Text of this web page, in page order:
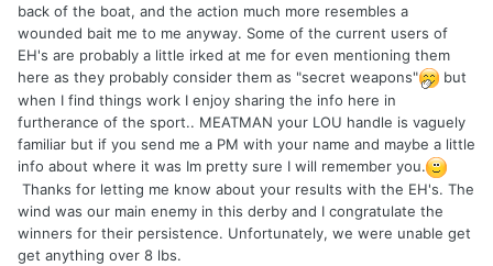
back of the boat, and the action much more resembles a
wounded bait me to me anyway. Some of the current users of
EH's are probably a little irked at me for even mentioning them
here as they probably consider them as "secret weapons"
but
when I find things work I enjoy sharing the info here in
furtherance of the sport.. MEATMAN your LOU handle is vaguely
familiar but if you send me a PM with your name and maybe a little
info about where it was Im pretty sure I will remember you.
Thanks for letting me know about your results with the EH's. The
wind was our main enemy in this derby and I congratulate the
winners for their persistence. Unfortunately, we were unable get
get anything over 8 lbs.